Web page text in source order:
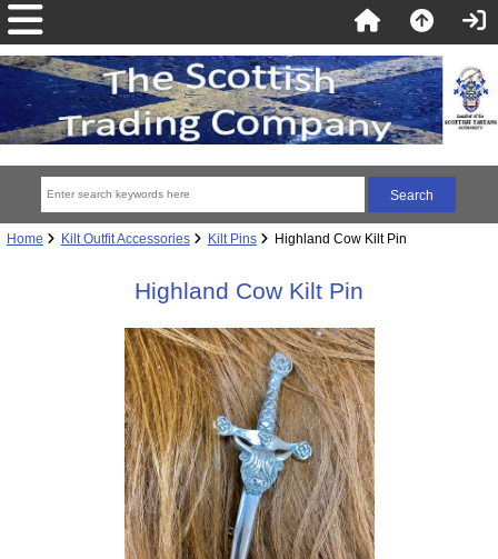
Home Kilt Outfit Accessories Kilt Pins Highland Cow Kilt Pin
Highland Cow Kilt Pin